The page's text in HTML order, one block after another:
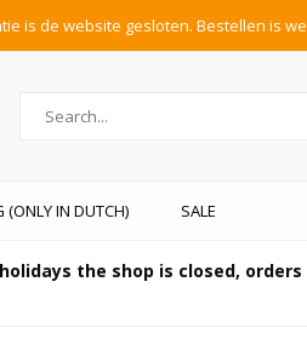
is de website gesloten. Bestellen is
(ONLY IN DUTCH) SALE
the shop is closed,